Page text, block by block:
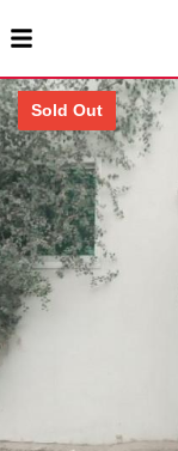
Sold Out